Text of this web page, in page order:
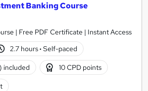
Banking Course
| Free PDF Certificate | Instant Access
2.7 hours· Self-paced
included 10 CPD points